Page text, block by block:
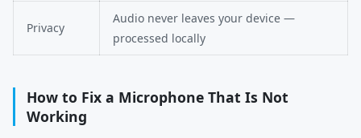
Privacy
Audio never leaves your device —
processed locally
How to Fix a Microphone That Is Not
Working